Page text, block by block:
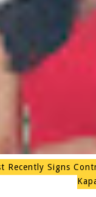
Recently Signs